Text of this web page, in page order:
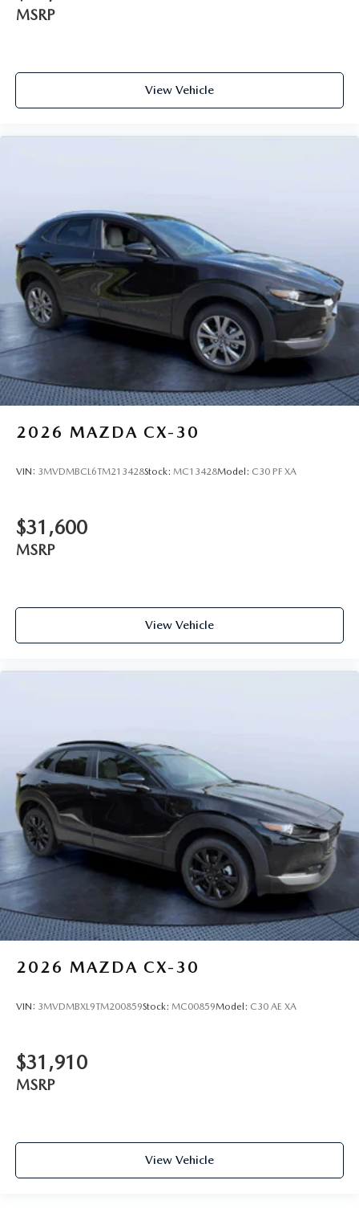
MSRP
View Vehicle
2026 MAZDA CX-30
VIN: 3MVDMBCL6TM213428Stock: MC13428Model: C30 PF XA
$31,600
MSRP
View Vehicle
2026 MAZDA CX-30
VIN: 3MVDMBXL9TM200859Stock: MC00859Model: C30 AE XA
$31,910
MSRP
View Vehicle